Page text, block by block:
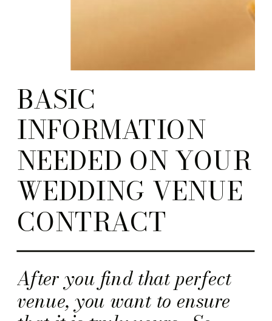
After you find that perfect
venue, you want to ensure
BASIC
INFORMATION
NEEDED ON YOUR
WEDDING VENUE
CONTRACT